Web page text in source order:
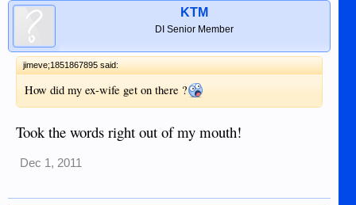
KTM
DI Senior Member
jimeve;1851867895 said:
How did my ex-wife get on there ?
Took the words right out of my mouth!
Dec 1, 2011